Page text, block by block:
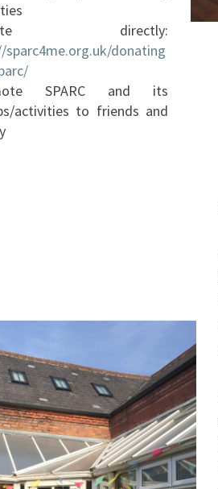
directly:
donating
SPARC and its
activities to friends and